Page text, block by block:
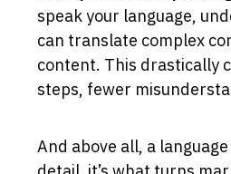
speak your language,
can translate complex
content. This drastically
steps, fewer
And above all, a